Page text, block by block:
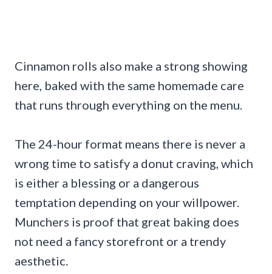
Cinnamon rolls also make a strong showing
here, baked with the same homemade care
that runs through everything on the menu.
The 24-hour format means there is never a
wrong time to satisfy a donut craving, which
is either a blessing or a dangerous
temptation depending on your willpower.
Munchers is proof that great baking does
not need a fancy storefront or a trendy
aesthetic.